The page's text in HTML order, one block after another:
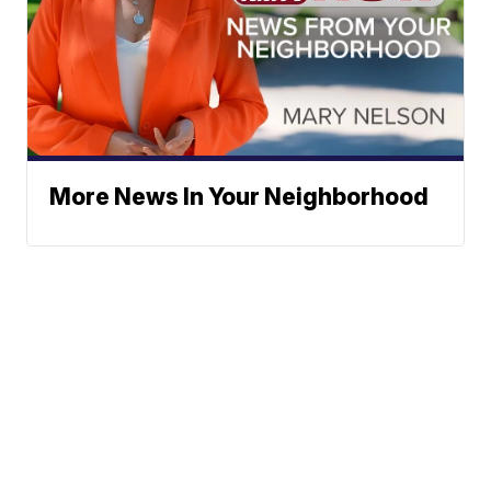
More News In Your Neighborhood